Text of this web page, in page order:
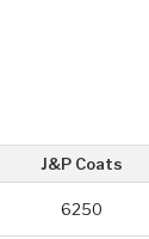
J&P Coats
6250